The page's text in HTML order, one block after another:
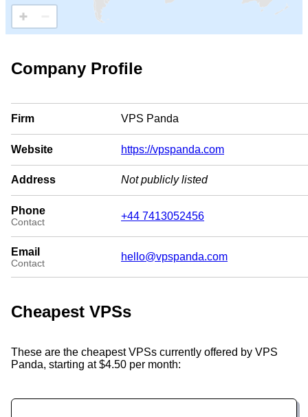
Company Profile
Firm VPS Panda
Website https://vpspanda.com
Address Not publicly listed
Phone
Contact
+44 7413052456
Email
Contact
hello@vpspanda.com
Cheapest VPSs
These are the cheapest VPSs currently offered by VPS
Panda, starting at $4.50 per month: